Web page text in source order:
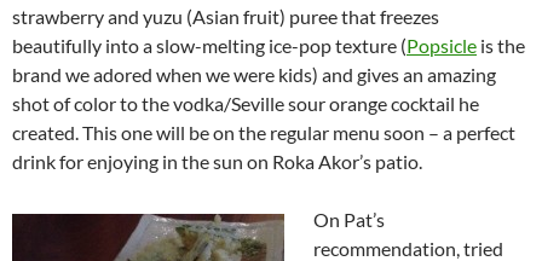
strawberry and yuzu (Asian fruit) puree that freezes
beautifully into a slow-melting ice-pop texture (Popsicle is the
brand we adored when we were kids) and gives an amazing
shot of color to the vodka/Seville sour orange cocktail he
created. This one will be on the regular menu soon – a perfect
drink for enjoying in the sun on Roka Akor’s patio.
On Pat’s
recommendation, tried